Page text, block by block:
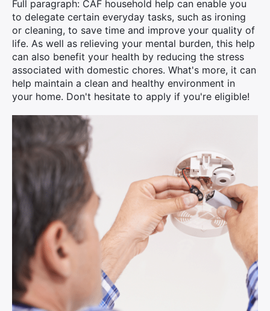
Full paragraph: CAF household help can enable you
to delegate certain everyday tasks, such as ironing
or cleaning, to save time and improve your quality of
life. As well as relieving your mental burden, this help
can also benefit your health by reducing the stress
associated with domestic chores. What's more, it can
help maintain a clean and healthy environment in
your home. Don't hesitate to apply if you're eligible!